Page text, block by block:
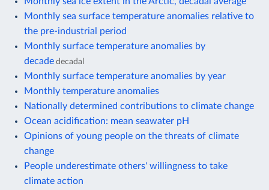
Monthly sea surface temperature anomalies relative to
the pre-industrial period
Monthly surface temperature anomalies by
decade decadal
Monthly surface temperature anomalies by year
Monthly temperature anomalies
Nationally determined contributions to climate change
Ocean acidification: mean seawater pH
Opinions of young people on the threats of climate
change
People underestimate others' willingness to take
climate action